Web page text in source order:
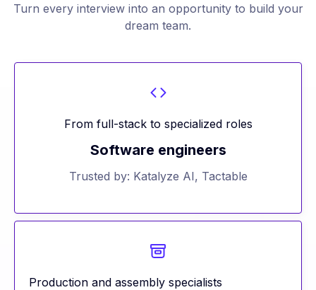
Turn every interview into an opportunity to build your
dream team.
From full-stack to specialized roles
Software engineers
Trusted by: Katalyze AI, Tactable
Production and assembly specialists